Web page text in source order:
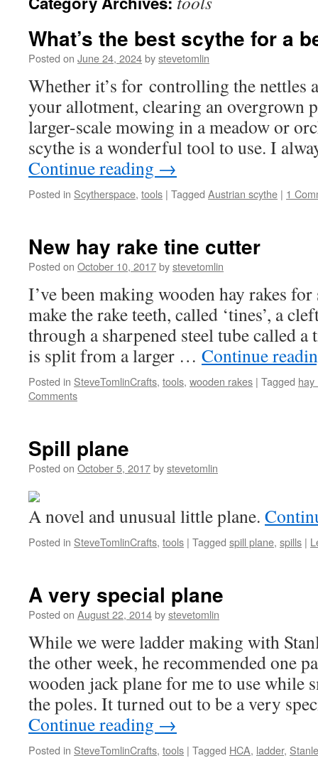
What’s the best scythe for a
Posted on June 24, 2024bystevetomlin
Whether it’s for controlling the nettles
your allotment, clearing an overgrown
larger-scale mowing in a meadow or
scythe is a wonderful tool to use. I
Continue reading →
Posted in Scytherspace, tools | Tagged Austrian scythe | 1
New hay rake tine cutter
Posted on October 10, 2017bystevetomlin
I’ve been making wooden hay rakes for
make the rake teeth, called ‘tines’, a
through a sharpened steel tube called
is split from a larger … Continue
Posted in SteveTomlinCrafts, tools, wooden rakes | Tagged hay
Comments
Spill plane
Posted on October 5, 2017bystevetomlin
A novel and unusual little plane.
Posted in SteveTomlinCrafts, tools | Tagged spill plane, spills |
A very special plane
Posted on August 22, 2014bystevetomlin
While we were ladder making with
the other week, he recommended one
wooden jack plane for me to use while
the poles. It turned out to be a very
Continue reading →
Posted in SteveTomlinCrafts, tools | Tagged HCA, ladder,